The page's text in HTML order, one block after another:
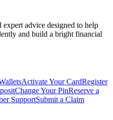
advice designed to help
and build a bright financial
Activate Your CardRegister
Change Your PinReserve a
SupportSubmit a Claim